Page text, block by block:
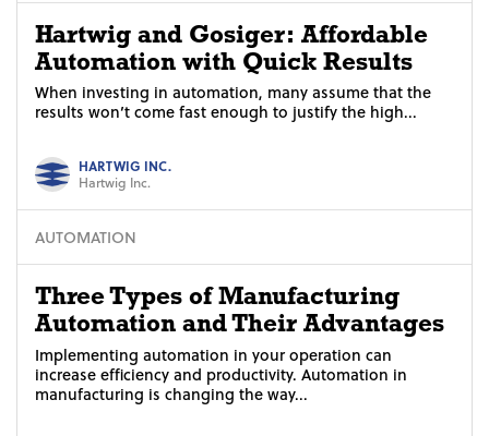
Hartwig and Gosiger: Affordable
Automation with Quick Results
When investing in automation, many assume that the
results won’t come fast enough to justify the high...
HARTWIG INC.
Hartwig Inc.
AUTOMATION
Three Types of Manufacturing
Automation and Their Advantages
Implementing automation in your operation can
increase efficiency and productivity. Automation in
manufacturing is changing the way...